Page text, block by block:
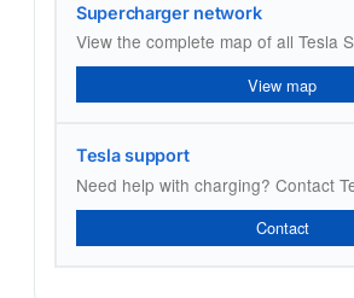
Supercharger network
View the complete map of all Tesla
View map
Tesla support
Need help with charging? Contact
Contact